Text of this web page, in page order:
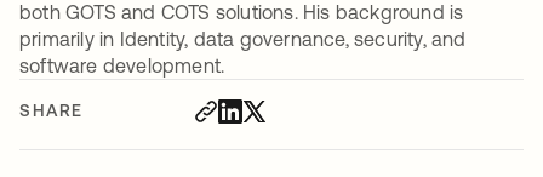
SHARE
both GOTS and COTS solutions. His background is
primarily in Identity, data governance, security, and
software development.